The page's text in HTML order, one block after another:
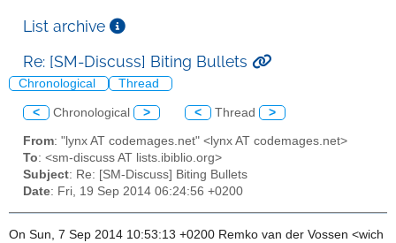
List archive
Re: [SM-Discuss] Biting Bullets
Chronological Thread
< Chronological > < Thread >
From: "lynx AT codemages.net" <lynx AT codemages.net>
To: <sm-discuss AT lists.ibiblio.org>
Subject: Re: [SM-Discuss] Biting Bullets
Date: Fri, 19 Sep 2014 06:24:56 +0200
On Sun, 7 Sep 2014 10:53:13 +0200 Remko van der Vossen <wich